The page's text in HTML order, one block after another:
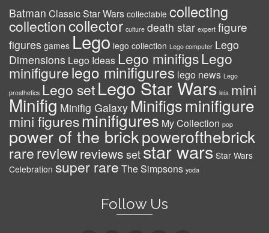
Batman Classic Star Wars collectable collecting
collectioncollector culture death star expert figure
figures games Lego lego collection Lego computer Lego
Dimensions Lego Ideas Lego minifigsLego
minifigurelego minifigures lego news Lego
prosthetics Lego setLego Star Wars leia mini
Minifig Minifig Galaxy Minifigsminifigure
mini figuresminifigures My Collection pop
power of the brickpowerofthebrick
rarereviewreviews setstar wars Star Wars
Celebration super rare The Simpsons yoda
Follow Us